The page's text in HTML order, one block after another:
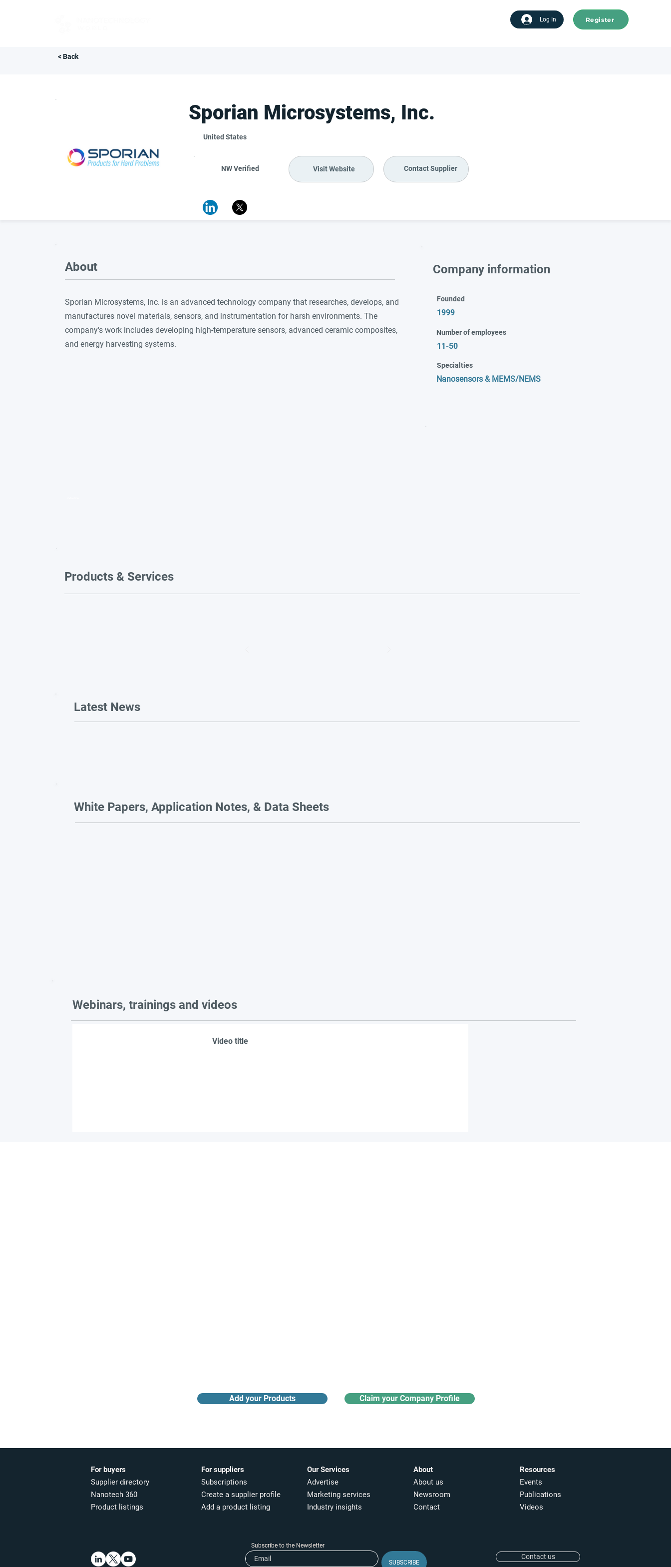
Log In Register
< Back
Sporian Microsystems, Inc.
United States
NW Verified Visit Website Contact Supplier
About
Sporian Microsystems, Inc. is an advanced technology company that researches, develops, and
manufactures novel materials, sensors, and instrumentation for harsh environments. The
company's work includes developing high-temperature sensors, advanced ceramic composites,
and energy harvesting systems.
Company information
Founded
1999
Number of employees
11-50
Specialties
Nanosensors & MEMS/NEMS
Products & Services
Latest News
White Papers, Application Notes, & Data Sheets
Webinars, trainings and videos
Video title
Add your Products Claim your Company Profile
Subscribe to the Newsletter
SUBSCRIBE
For buyers
Supplier directory
Nanotech 360
Product listings
For suppliers
Subscriptions
Create a supplier profile
Add a product listing
Our Services
Advertise
Marketing services
Industry insights​
About
About us
Newsroom
Contact
Resources
Events
Publications
Videos
Contact us